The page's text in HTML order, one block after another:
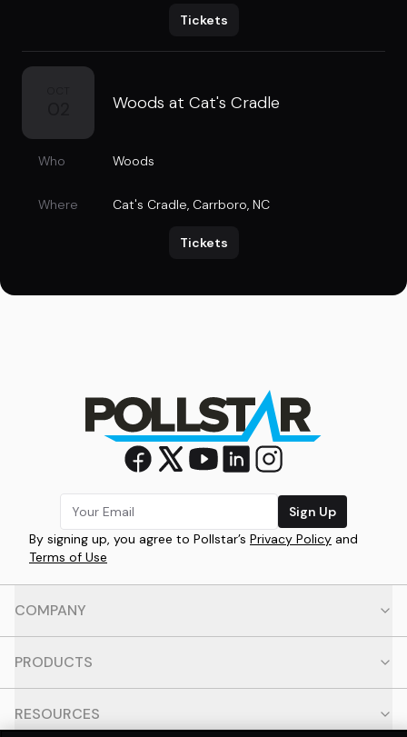
Tickets
Woods at Cat's Cradle
Who Woods
Where Cat's Cradle, Carrboro, NC
Tickets
Sign Up
By signing up, you agree to Pollstar’s Privacy Policy and
Terms of Use
COMPANY
PRODUCTS
RESOURCES